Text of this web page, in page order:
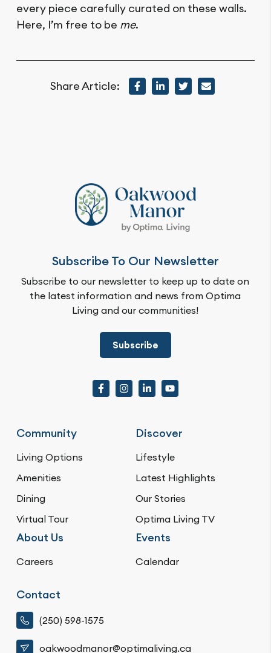
every piece carefully curated on these walls.
Here, I’m free to be me.
Share Article:
Subscribe To Our Newsletter
Subscribe to our newsletter to keep up to date on
the latest information and news from Optima
Living and our communities!
Subscribe
Community
Living Options
Amenities
Dining
Virtual Tour
Discover
Lifestyle
Latest Highlights
Our Stories
Optima Living TV
About Us
Careers
Events
Calendar
Contact
(250) 598-1575
oakwoodmanor@optimaliving.ca